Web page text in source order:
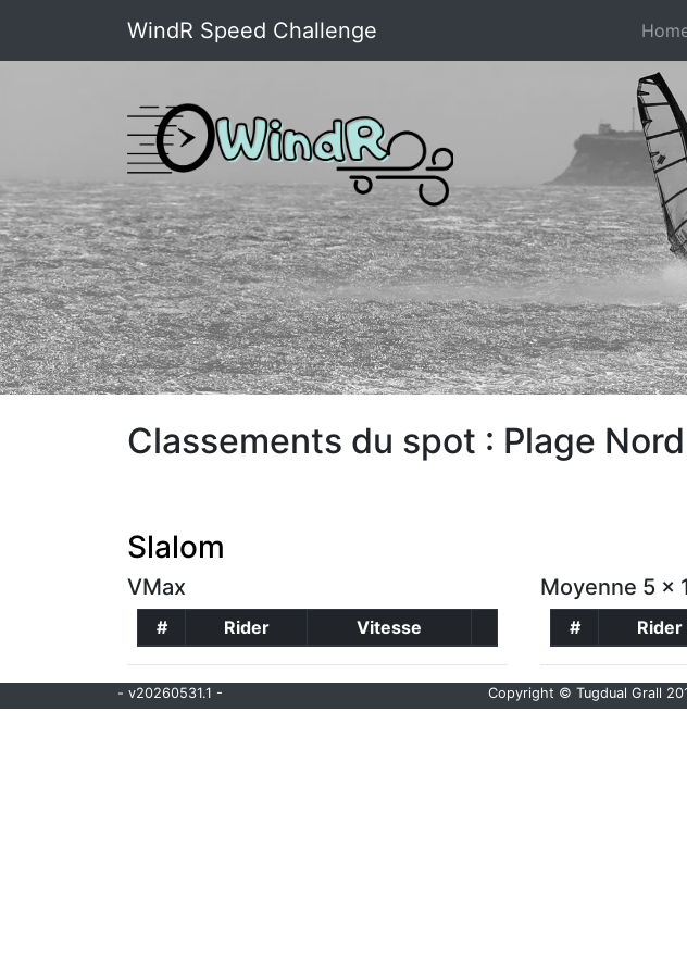
WindR Speed Challenge
Classements du spot : Plage
Slalom
VMax
# Rider Vitesse
Moyenne 5 x
# Rider
- v20260531.1 - Copyright © Tugdual Grall